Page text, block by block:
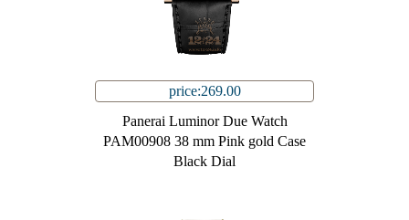
price:269.00
Panerai Luminor Due Watch
PAM00908 38 mm Pink gold Case
Black Dial